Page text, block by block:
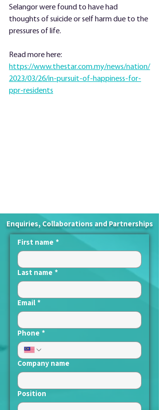
Selangor were found to have had
thoughts of suicide or self harm due to the
pressures of life.
Read more here:
https://www.thestar.com.my/news/nation/
2023/03/26/in-pursuit-of-happiness-for-
ppr-residents
Enquiries, Collaborations and Partnerships
First name *
Last name *
Email *
Phone *
Company name
Position